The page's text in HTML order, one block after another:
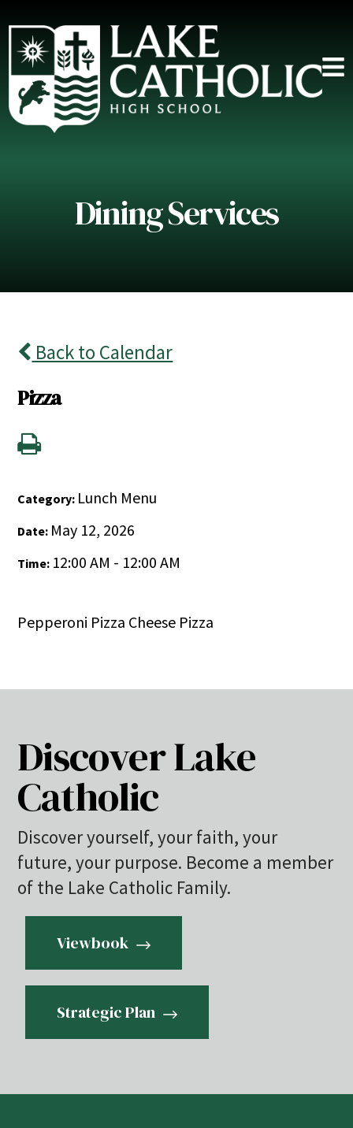
Dining Services
Back to Calendar
Pizza
Category: Lunch Menu
Date: May 12, 2026
Time: 12:00 AM - 12:00 AM
Pepperoni Pizza Cheese Pizza
Discover Lake
Catholic
Discover yourself, your faith, your
future, your purpose. Become a member
of the Lake Catholic Family.
Viewbook
Strategic Plan